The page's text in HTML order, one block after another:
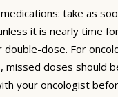
take as
it is nearly time
double-dose. For
missed doses should
your oncologist